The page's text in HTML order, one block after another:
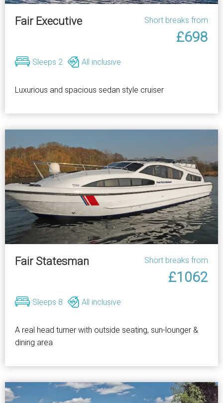
Fair Executive Short breaks from
£698
Sleeps 2 All inclusive
Luxurious and spacious sedan style cruiser
Fair Statesman Short breaks from
£1062
Sleeps 8 All inclusive
A real head turner with outside seating, sun-lounger &
dining area